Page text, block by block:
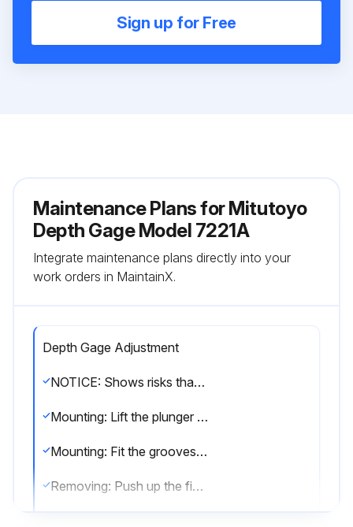
Sign up for Free
Maintenance Plans for Mitutoyo
Depth Gage Model 7221A
Integrate maintenance plans directly into your
work orders in MaintainX.
Depth Gage Adjustment
NOTICE: Shows risks that could result in property damage.
Mounting: Lift the plunger and fit the stop screw (A) between the tips of the lifting lever.
Mounting: Fit the grooves of the lifting lever into the dovetail groove and move it in the direction of the arrow to secure it.
Removing: Push up the finger rest part and remove the lifting lever.